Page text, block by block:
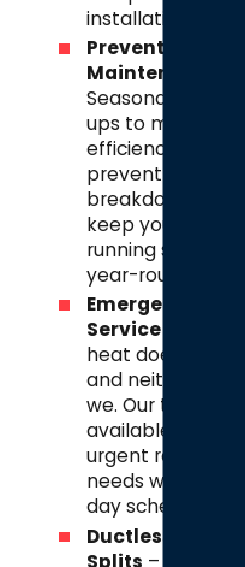
installation.
Preventative
Maintenance
Seasonal tune-
ups to maximize
efficiency,
prevent costly
breakdowns, and
keep your AC
running smoothly
year-round.
Emergency
Service
heat doesn’t wait,
and neither do
we. Our team is
available for
urgent repair
needs with same-
day scheduling.
Ductless Mini-
Splits – A flexible